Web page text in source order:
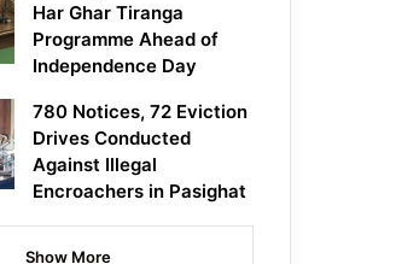
Har Ghar Tiranga
Programme Ahead of
Independence Day
780 Notices, 72 Eviction
Drives Conducted
Against Illegal
Encroachers in Pasighat
Show More